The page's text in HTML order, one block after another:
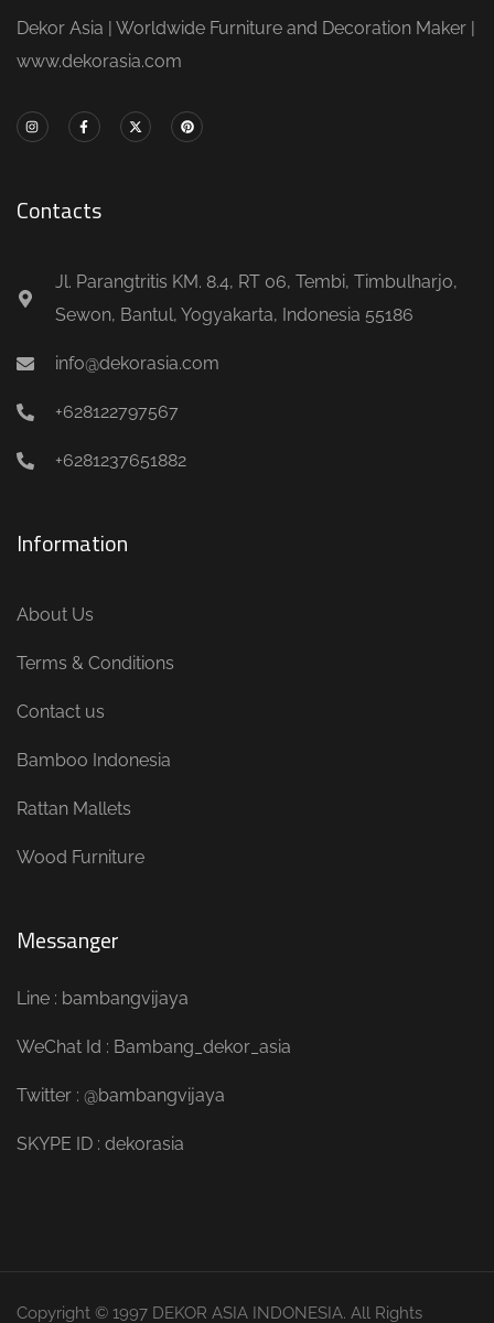
Dekor Asia | Worldwide Furniture and Decoration Maker |
www.dekorasia.com
Contacts
Jl. Parangtritis KM. 8.4, RT 06, Tembi, Timbulharjo,
Sewon, Bantul, Yogyakarta, Indonesia 55186
info@dekorasia.com
+628122797567
+6281237651882
Information
About Us
Terms & Conditions
Contact us
Bamboo Indonesia
Rattan Mallets
Wood Furniture
Messanger
Line : bambangvijaya
WeChat Id : Bambang_dekor_asia
Twitter : @bambangvijaya
SKYPE ID : dekorasia
Copyright © 1997 DEKOR ASIA INDONESIA. All Rights